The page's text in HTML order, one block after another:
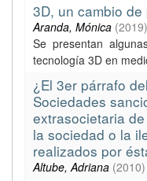
3D, un cambio
Aranda, Mónica (2019)
Se presentan
tecnología 3D en
¿El 3er párrafo
Sociedades
extrasocietaria
la sociedad o la
realizados por
Altube, Adriana (2010)